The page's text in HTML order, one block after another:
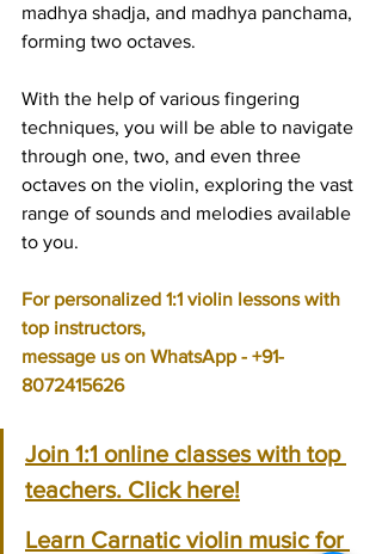
madhya shadja, and madhya panchama,
forming two octaves.
With the help of various fingering
techniques, you will be able to navigate
through one, two, and even three
octaves on the violin, exploring the vast
range of sounds and melodies available
to you.
For personalized 1:1 violin lessons with
top instructors,
message us on WhatsApp - +91-
8072415626
Join 1:1 online classes with top
teachers. Click here!
Learn Carnatic violin music for